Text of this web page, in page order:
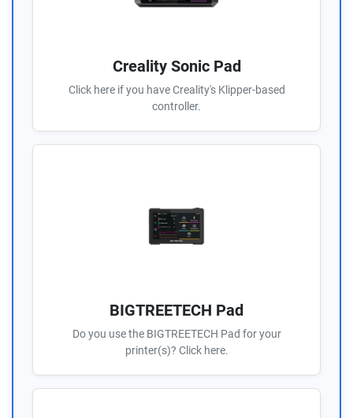
Creality Sonic Pad
Click here if you have Creality's Klipper-based
controller.
BIGTREETECH Pad
Do you use the BIGTREETECH Pad for your
printer(s)? Click here.